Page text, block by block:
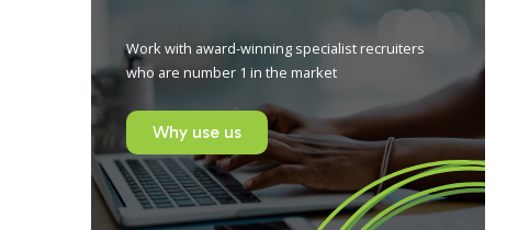
Work with award-winning specialist recruiters
who are number 1 in the market
Why use us